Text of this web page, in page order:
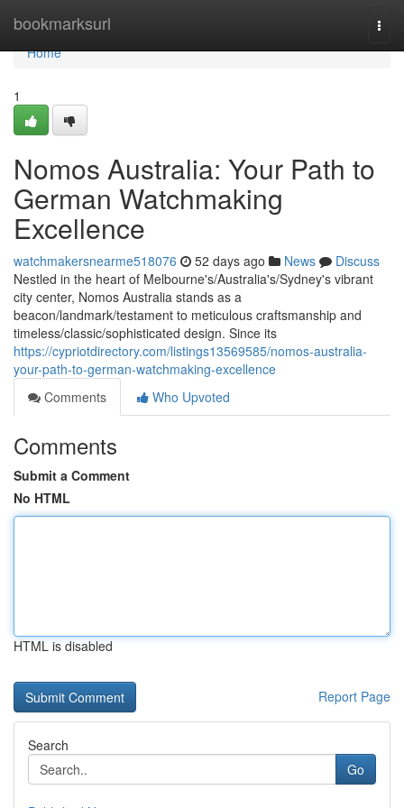
bookmarksurl
Home
Home
1
Nomos Australia: Your Path to
German Watchmaking
Excellence
watchmakersnearme518076 52 days ago News
Discuss
Nestled in the heart of Melbourne's/Australia's/Sydney's vibrant
city center, Nomos Australia stands as a
beacon/landmark/testament to meticulous craftsmanship and
timeless/classic/sophisticated design. Since its
https://cypriotdirectory.com/listings13569585/nomos-australia-
your-path-to-german-watchmaking-excellence
Comments
Who Upvoted
Comments
Submit a Comment
No HTML
HTML is disabled
Report Page
Search
Go